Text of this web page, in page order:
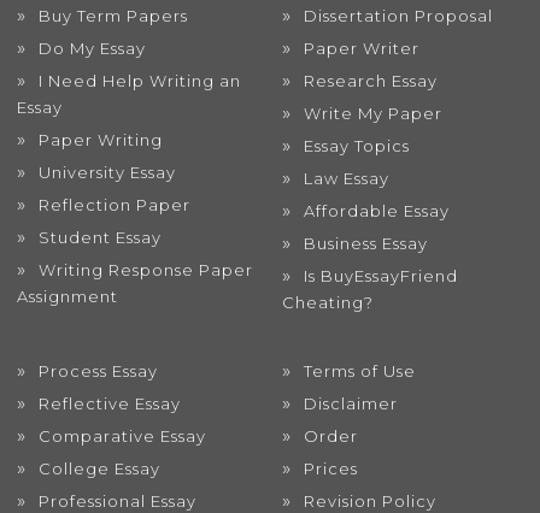
Buy Term Papers
Do My Essay
I Need Help Writing an
Essay
Paper Writing
University Essay
Reflection Paper
Student Essay
Writing Response Paper
Assignment
Dissertation Proposal
Paper Writer
Research Essay
Write My Paper
Essay Topics
Law Essay
Affordable Essay
Business Essay
Is BuyEssayFriend
Cheating?
Process Essay
Reflective Essay
Comparative Essay
College Essay
Professional Essay
Terms of Use
Disclaimer
Order
Prices
Revision Policy